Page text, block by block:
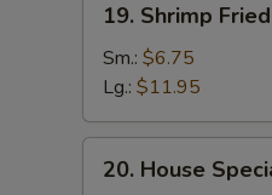
Shrimp
Fried
Rice
19. Shrimp
Sm.: $6.75
Lg.: $11.95
House
20. House